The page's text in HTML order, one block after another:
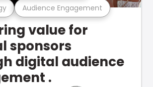
Audience Engagement
value for
sponsors
digital audience
.